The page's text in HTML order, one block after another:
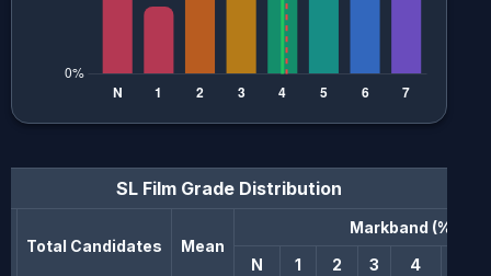
SL Film Grade Distribution
Total Candidates Mean
Markband (%)
N
1 2 3 4